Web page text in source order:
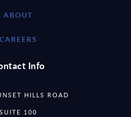
ABOUT
CAREERS
Info
HILLS ROAD
SUITE 100